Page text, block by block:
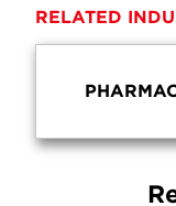
RELATED